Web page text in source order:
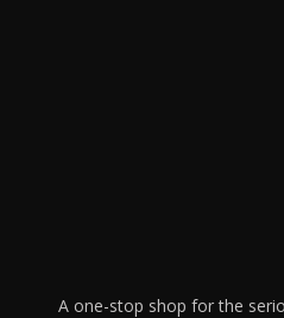
A one-stop shop for the